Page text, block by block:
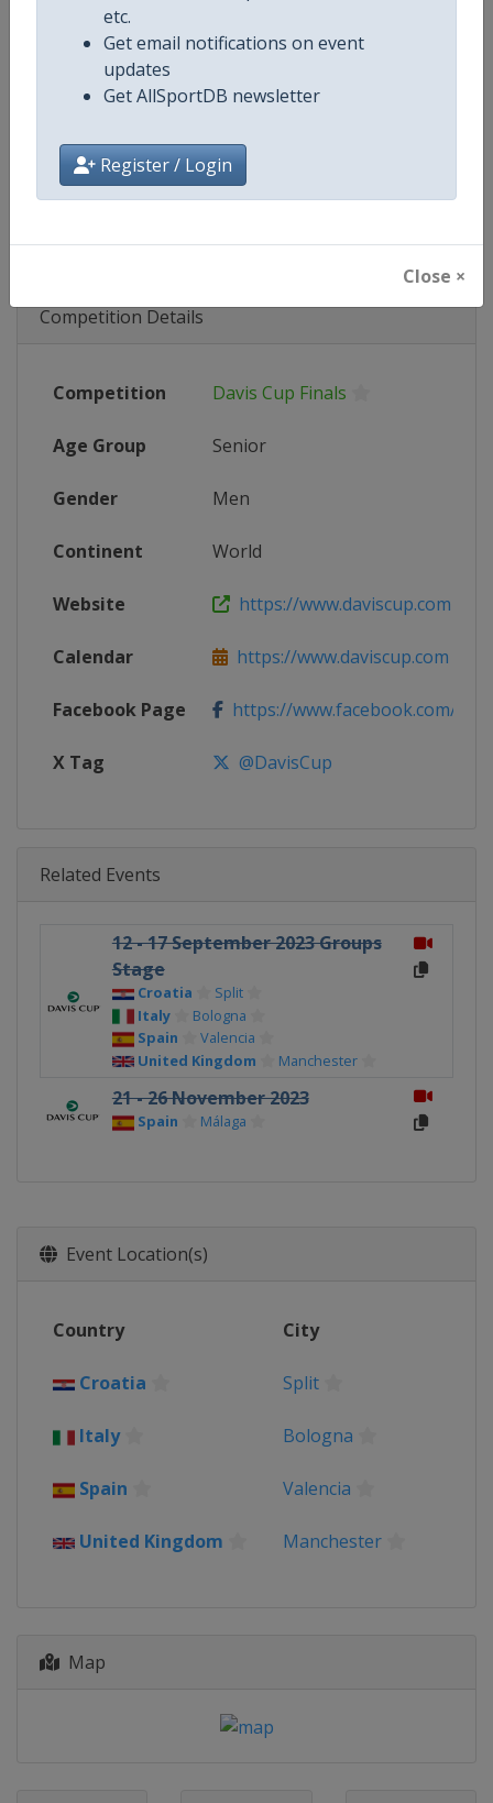
etc.
Get email notifications on event
updates
Get AllSportDB newsletter
Register / Login
Close ×
Wikipedia https://en.wikipedia.org/wiki/
Website https://www.daviscup.com
Tickets https://www.daviscup.com/en/
Live TV($) https://video.daviscup.com/en-
Competition Details
Competition Davis Cup Finals
Age Group Senior
Gender Men
Continent World
Website https://www.daviscup.com
Calendar https://www.daviscup.com
Facebook Page https://www.facebook.com/
X Tag @DavisCup
Related Events
12 - 17 September 2023 Groups
Stage
Croatia
Split
Italy
Bologna
Spain
Valencia
United Kingdom
Manchester
21 - 26 November 2023
Spain Málaga
Event Location(s)
Country City
Croatia Split
Italy Bologna
Spain Valencia
United Kingdom Manchester
Map